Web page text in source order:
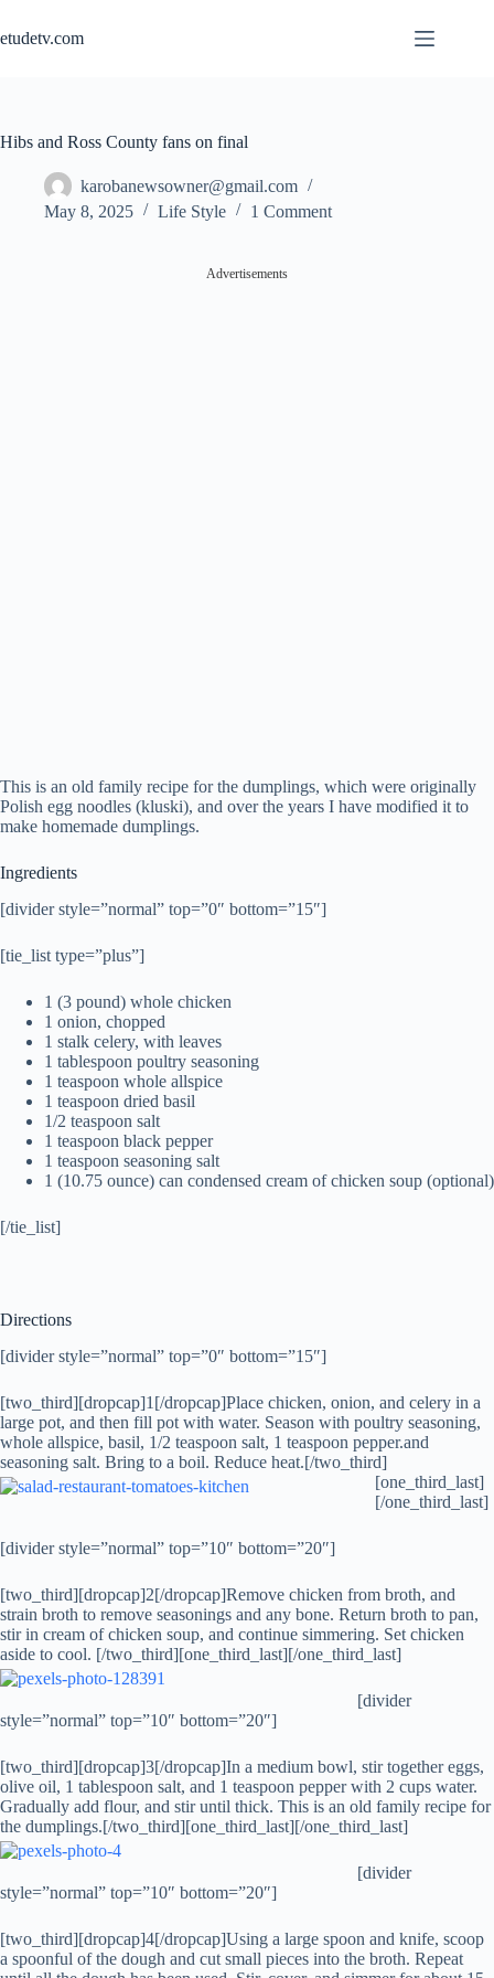
content
etudetv.com
Hibs and Ross County fans on final
karobanewsowner@gmail.com
May 8, 2025
Life Style 1 Comment
Advertisements
This is an old family recipe for the dumplings, which were originally
Polish egg noodles (kluski), and over the years I have modified it to
make homemade dumplings.
Ingredients
[divider style=”normal” top=”0″ bottom=”15″]
[tie_list type=”plus”]
1 (3 pound) whole chicken
1 onion, chopped
1 stalk celery, with leaves
1 tablespoon poultry seasoning
1 teaspoon whole allspice
1 teaspoon dried basil
1/2 teaspoon salt
1 teaspoon black pepper
1 teaspoon seasoning salt
1 (10.75 ounce) can condensed cream of chicken soup (optional)
[/tie_list]
Directions
[divider style=”normal” top=”0″ bottom=”15″]
[two_third][dropcap]1[/dropcap]Place chicken, onion, and celery in a
large pot, and then fill pot with water. Season with poultry seasoning,
whole allspice, basil, 1/2 teaspoon salt, 1 teaspoon pepper.and
seasoning salt. Bring to a boil. Reduce heat.[/two_third]
[one_third_last]
[/one_third_last]
[divider style=”normal” top=”10″ bottom=”20″]
[two_third][dropcap]2[/dropcap]Remove chicken from broth, and
strain broth to remove seasonings and any bone. Return broth to pan,
stir in cream of chicken soup, and continue simmering. Set chicken
aside to cool. [/two_third][one_third_last][/one_third_last]
[divider
style=”normal” top=”10″ bottom=”20″]
[two_third][dropcap]3[/dropcap]In a medium bowl, stir together eggs,
olive oil, 1 tablespoon salt, and 1 teaspoon pepper with 2 cups water.
Gradually add flour, and stir until thick. This is an old family recipe for
the dumplings.[/two_third][one_third_last][/one_third_last]
[divider
style=”normal” top=”10″ bottom=”20″]
[two_third][dropcap]4[/dropcap]Using a large spoon and knife, scoop
a spoonful of the dough and cut small pieces into the broth. Repeat